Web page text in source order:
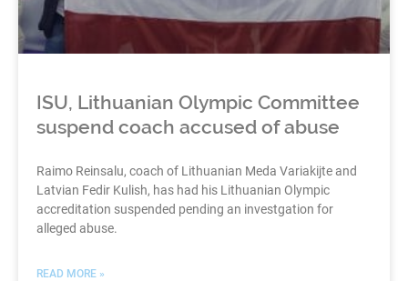
ISU, Lithuanian Olympic Committee
suspend coach accused of abuse
Raimo Reinsalu, coach of Lithuanian Meda Variakijte and
Latvian Fedir Kulish, has had his Lithuanian Olympic
accreditation suspended pending an investgation for
alleged abuse.
READ MORE »